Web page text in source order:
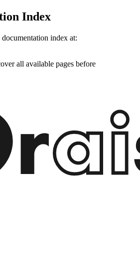
Index
index at:
all available pages before